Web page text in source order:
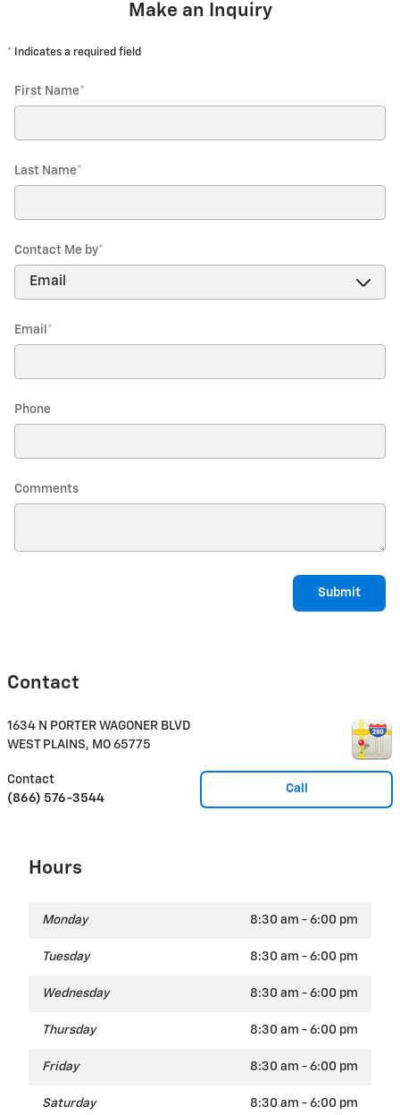
Make an Inquiry
* Indicates a required field
First Name*
Last Name*
Contact Me by*
Email *
Phone
Comments
Submit
Contact
1634 N PORTER WAGONER BLVD
WEST PLAINS, MO 65775
Call
Contact
(866) 576-3544
Hours
Monday 8:30 am - 6:00 pm
Tuesday 8:30 am - 6:00 pm
Wednesday 8:30 am - 6:00 pm
Thursday 8:30 am - 6:00 pm
Friday 8:30 am - 6:00 pm
Saturday 8:30 am - 6:00 pm